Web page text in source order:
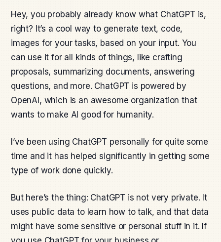
Hey, you probably already know what ChatGPT is,
right? It’s a cool way to generate text, code,
images for your tasks, based on your input. You
can use it for all kinds of things, like crafting
proposals, summarizing documents, answering
questions, and more. ChatGPT is powered by
OpenAI, which is an awesome organization that
wants to make AI good for humanity.
I’ve been using ChatGPT personally for quite some
time and it has helped significantly in getting some
type of work done quickly.
But here’s the thing: ChatGPT is not very private. It
uses public data to learn how to talk, and that data
might have some sensitive or personal stuff in it. If